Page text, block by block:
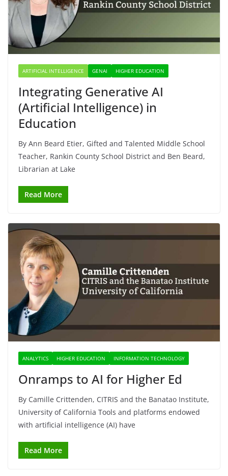
ARTIFICIAL INTELLIGENCE GENAI HIGHER EDUCATION
Integrating Generative AI
(Artificial Intelligence) in
Education
By Ann Beard Etier, Gifted and Talented Middle School
Teacher, Rankin County School District and Ben Beard,
Librarian at Lake
Read More
ANALYTICS HIGHER EDUCATION INFORMATION TECHNOLOGY
Onramps to AI for Higher Ed
By Camille Crittenden, CITRIS and the Banatao Institute,
University of California Tools and platforms endowed
with artificial intelligence (AI) have
Read More